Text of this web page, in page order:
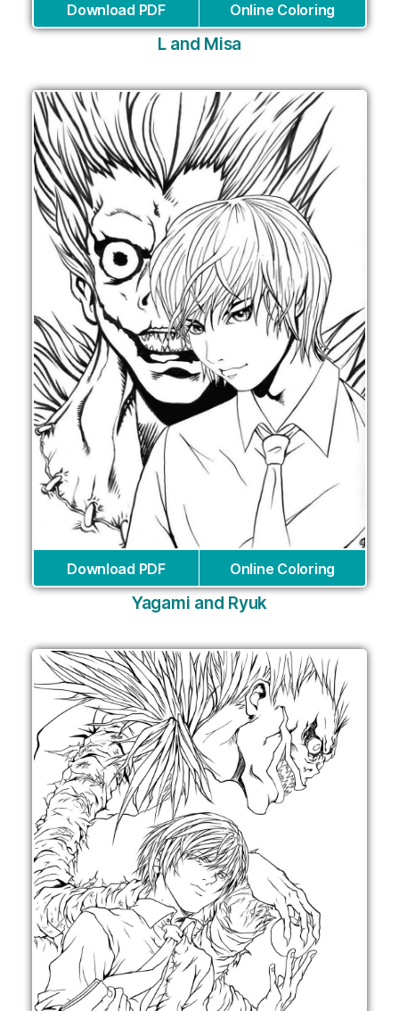
Download PDF Online Coloring
L and Misa
Download PDF Online Coloring
Yagami and Ryuk